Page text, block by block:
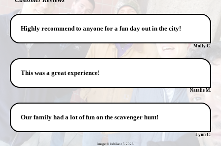
Highly recommend to anyone for a fun day out in the city!
Molly C.
This was a great experience!
Natalie M.
Our family had a lot of fun on the scavenger hunt!
Lynn C.
Image © Jubilant 5 2026